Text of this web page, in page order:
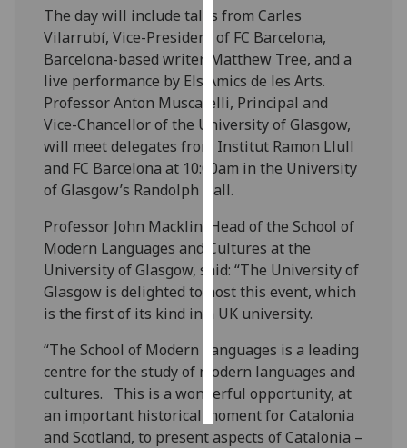
data
recorded
Personalised
advertising
I’m happy to
get
I do not
want
personalised
ads
choices
accept
all
The day will include talks from Carles
Vilarrubí, Vice-President of FC Barcelona,
Barcelona-based writer, Matthew Tree, and a
live performance by Els Amics de les Arts.
Professor Anton Muscatelli, Principal and
Vice-Chancellor of the University of Glasgow,
will meet delegates from Institut Ramon Llull
and FC Barcelona at 10:00am in the University
of Glasgow’s Randolph Hall.
Professor John Macklin, Head of the School of
Modern Languages and Cultures at the
University of Glasgow, said: “The University of
Glasgow is delighted to host this event, which
is the first of its kind in a UK university.
“The School of Modern Languages is a leading
centre for the study of modern languages and
cultures. This is a wonderful opportunity, at
an important historical moment for Catalonia
and Scotland, to present aspects of Catalonia –